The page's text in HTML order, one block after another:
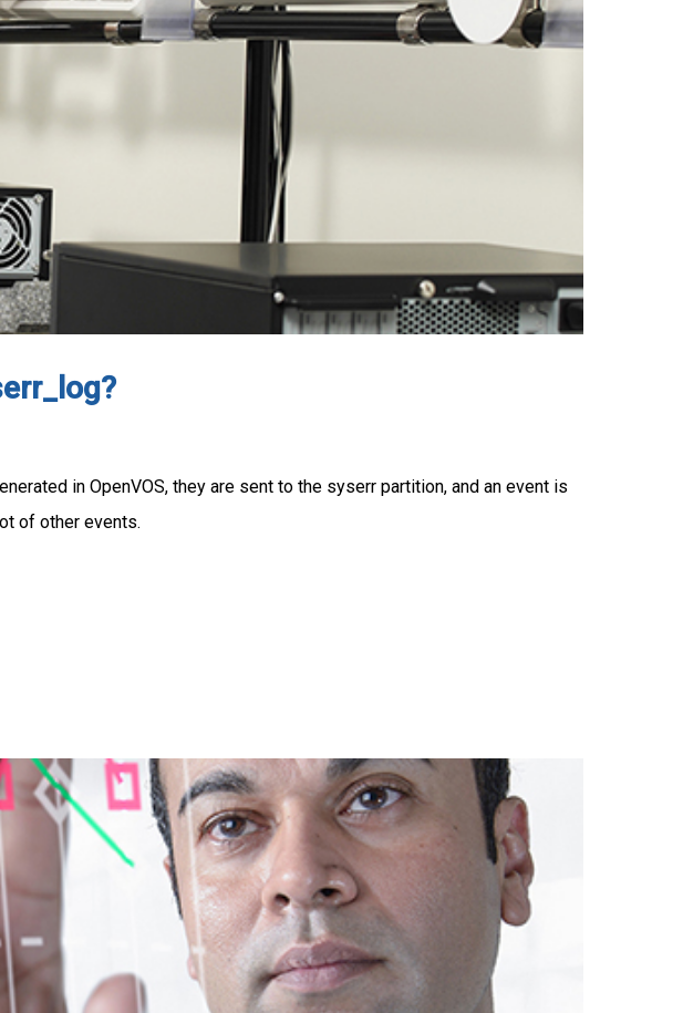
in OpenVOS, they are sent to the syserr partition, and an event is
of other events.